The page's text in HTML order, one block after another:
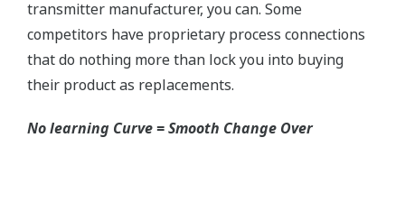
Communicators